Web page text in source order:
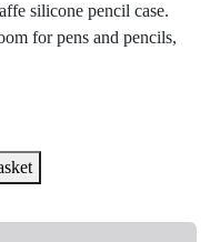
silicone pencil case.
for pens and pencils,